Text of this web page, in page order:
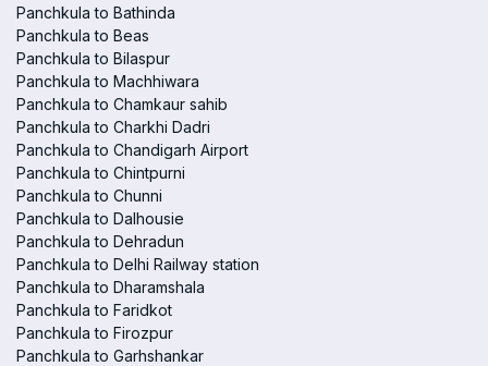
Panchkula to Bathinda
Panchkula to Beas
Panchkula to Bilaspur
Panchkula to Machhiwara
Panchkula to Chamkaur sahib
Panchkula to Charkhi Dadri
Panchkula to Chandigarh Airport
Panchkula to Chintpurni
Panchkula to Chunni
Panchkula to Dalhousie
Panchkula to Dehradun
Panchkula to Delhi Railway station
Panchkula to Dharamshala
Panchkula to Faridkot
Panchkula to Firozpur
Panchkula to Garhshankar